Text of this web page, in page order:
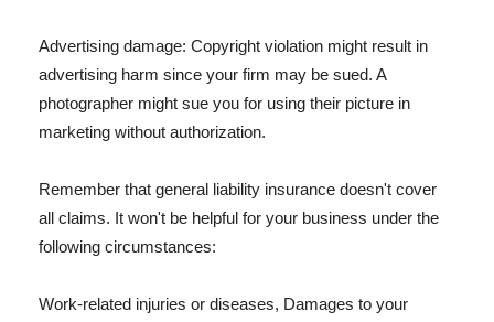
Advertising damage: Copyright violation might result in
advertising harm since your firm may be sued. A
photographer might sue you for using their picture in
marketing without authorization.
Remember that general liability insurance doesn't cover
all claims. It won't be helpful for your business under the
following circumstances:
Work-related injuries or diseases, Damages to your